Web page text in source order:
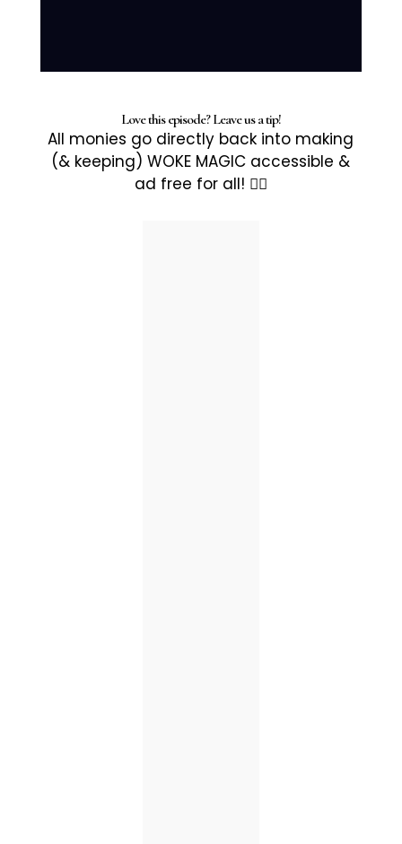
Love this episode? Leave us a tip!
All monies go directly back into making
(& keeping) WOKE MAGIC accessible &
ad free for all! ✊🏽